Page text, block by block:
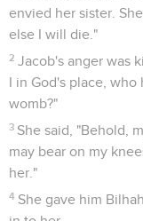
envied her sister.
else I will die."
2 Jacob's anger was
I in God's place,
womb?"
3 She said, "Behold,
may bear on my
her."
4 She gave him